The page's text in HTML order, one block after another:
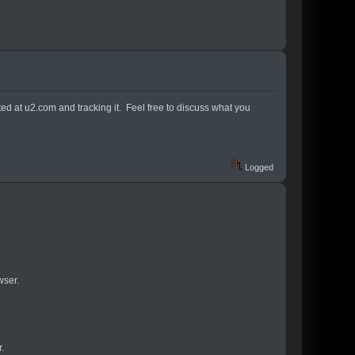
at u2.com and tracking it. Feel free to discuss what you
Logged